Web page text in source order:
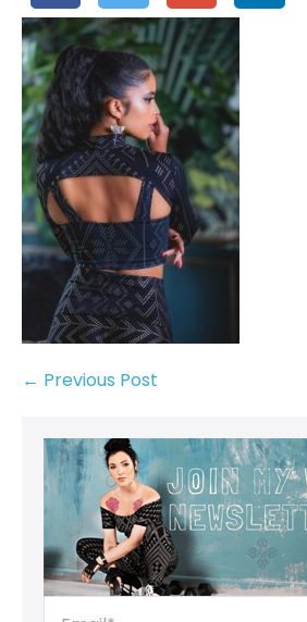
← Previous Post